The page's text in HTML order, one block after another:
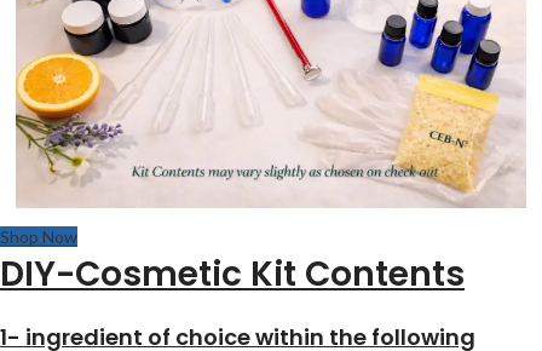
Shop Now
DIY-Cosmetic Kit Contents
1- ingredient of choice within the following